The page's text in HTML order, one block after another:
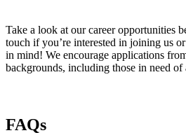
Take a look at our career opportunities
touch if you’re interested in joining us
in mind! We encourage applications
backgrounds, including those in need of
FAQs